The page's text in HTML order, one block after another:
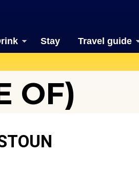
Stay Travel guide
OF)